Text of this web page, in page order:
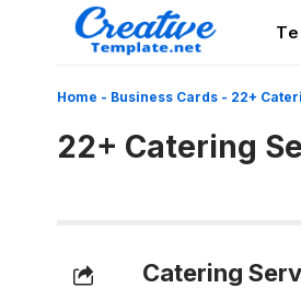
Home - Business Cards - 22+
22+ Catering
Catering